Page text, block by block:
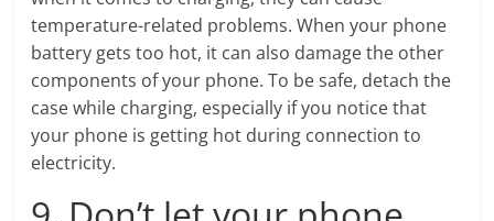
temperature-related problems. When your phone
battery gets too hot, it can also damage the other
components of your phone. To be safe, detach the
case while charging, especially if you notice that
your phone is getting hot during connection to
electricity.